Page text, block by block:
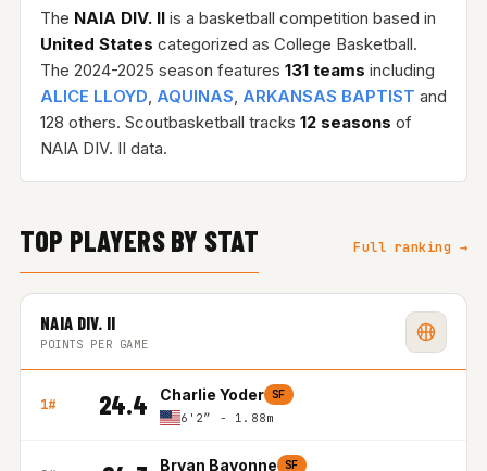
The NAIA DIV. IIis a basketball competition based in
United States categorized as College Basketball.
The 2024-2025 season features 131 teams including
ALICE LLOYD, AQUINAS, ARKANSAS BAPTIST and
128 others. Scoutbasketball tracks 12 seasons of
NAIA DIV. II data.
TOP PLAYERS BY STAT Full ranking →
NAIA DIV. II
POINTS PER GAME
1# 24.4 Charlie Yoder SF
6'2″ - 1.88m
Bryan Bayonne SF